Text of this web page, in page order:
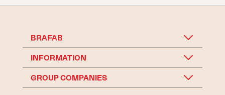
BRAFAB
INFORMATION
GROUP COMPANIES